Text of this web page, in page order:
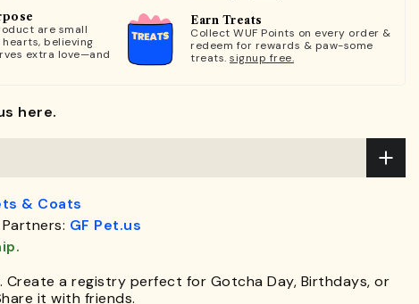
are small
believing
extra love—and
Earn Treats
Collect WUF Points on every order &
redeem for rewards & paw-some
treats. signup free.
here.
& Coats
GF Pet.us
Create a registry perfect for Gotcha Day, Birthdays, or
it with friends.